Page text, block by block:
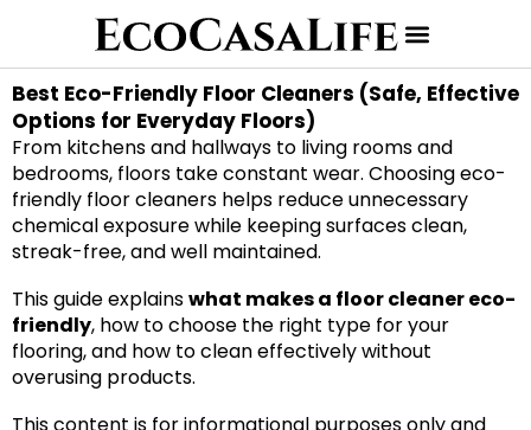
Best Eco-Friendly Floor Cleaners (Safe, Effective
Options for Everyday Floors)
From kitchens and hallways to living rooms and
bedrooms, floors take constant wear. Choosing eco-
friendly floor cleaners helps reduce unnecessary
chemical exposure while keeping surfaces clean,
streak-free, and well maintained.
This guide explainswhat makes a floor cleaner eco-
friendly, how to choose the right type for your
flooring, and how to clean effectively without
overusing products.